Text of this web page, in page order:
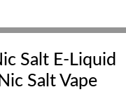
Salt E-Liquid
Salt Vape